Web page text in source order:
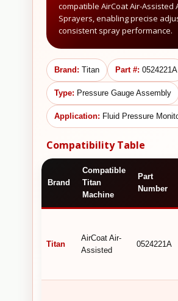
compatible AirCoat Air-Assisted
Sprayers, enabling precise
consistent spray performance.
Brand: Titan Part #: 0524221A
Type: Pressure Gauge Assembly
Application: Fluid Pressure
Compatibility Table
Brand
Compatible
Titan
Machine
Part
Number
Titan
AirCoat Air-
Assisted
0524221A